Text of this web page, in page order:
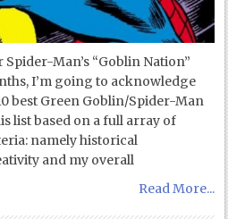
Man’s “Goblin Nation”
I’m going to acknowledge
best Green Goblin/Spider-Man
list based on a full array of
namely historical
and my overall
Read More...